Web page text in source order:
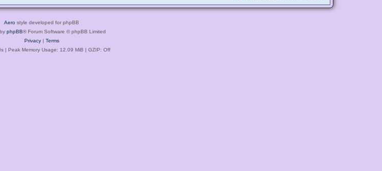
Aero style developed for phpBB
phpBB® Forum Software © phpBB Limited
Privacy| Terms
| Peak Memory Usage: 12.09 MiB | GZIP: Off